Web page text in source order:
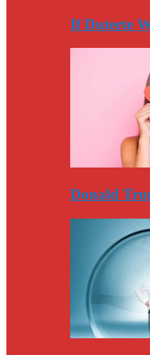
If Duterte
Donald